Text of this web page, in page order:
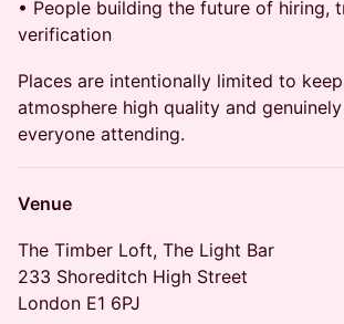
• People building the future of hiring,
verification
Places are intentionally limited to
atmosphere high quality and
everyone attending.
Venue
The Timber Loft, The Light Bar
233 Shoreditch High Street
London E1 6PJ